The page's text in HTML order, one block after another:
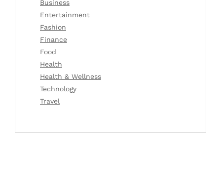
Business
Entertainment
Fashion
Finance
Food
Health
Health & Wellness
Technology
Travel